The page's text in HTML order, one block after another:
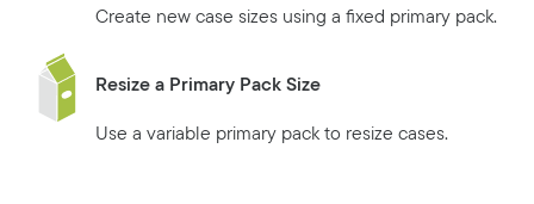
Create new case sizes using a fixed primary pack.
Resize a Primary Pack Size
Use a variable primary pack to resize cases.